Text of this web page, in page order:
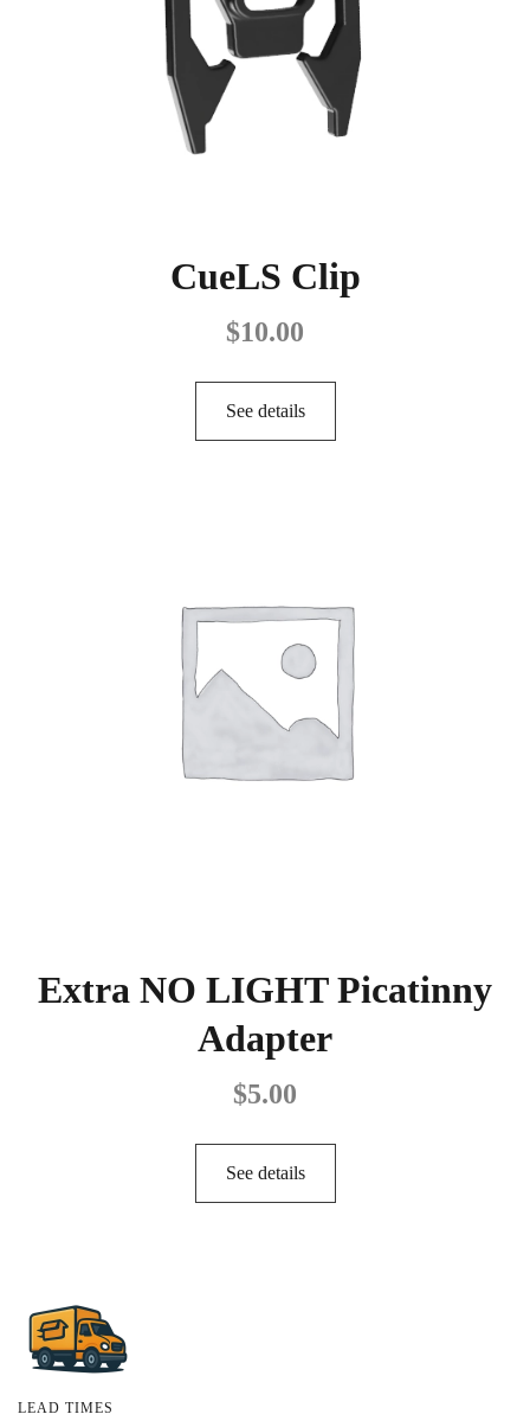
CueLS Clip
$10.00
See details
Extra NO LIGHT Picatinny
Adapter
$5.00
See details
LEAD TIMES